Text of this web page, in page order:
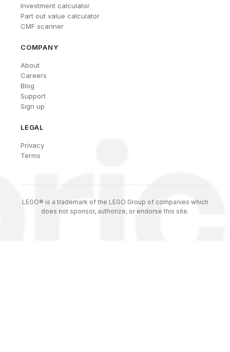
Investment calculator
Part out value calculator
CMF scanner
COMPANY
About
Careers
Blog
Support
Sign up
LEGAL
Privacy
Terms
LEGO® is a trademark of the LEGO Group of companies which
does not sponsor, authorize, or endorse this site.